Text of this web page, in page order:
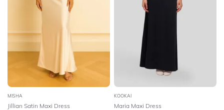
MISHA
Jillian Satin Maxi Dress
KOOKAI
Maria Maxi Dress